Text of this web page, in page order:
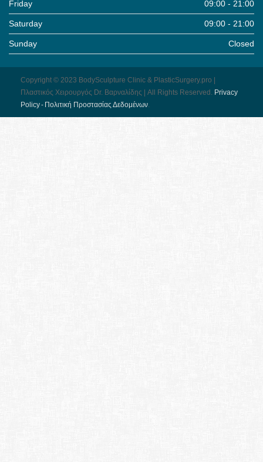
Friday 09:00 - 21:00
Saturday 09:00 - 21:00
Sunday Closed
Copyright © 2023 BodySculpture Clinic & PlasticSurgery.pro |
Πλαστικός Χειρουργός Dr. Βαρναλίδης | All Rights Reserved. Pri­vacy
Pol­icy - Πολιτική Προστασίας Δεδομένων.